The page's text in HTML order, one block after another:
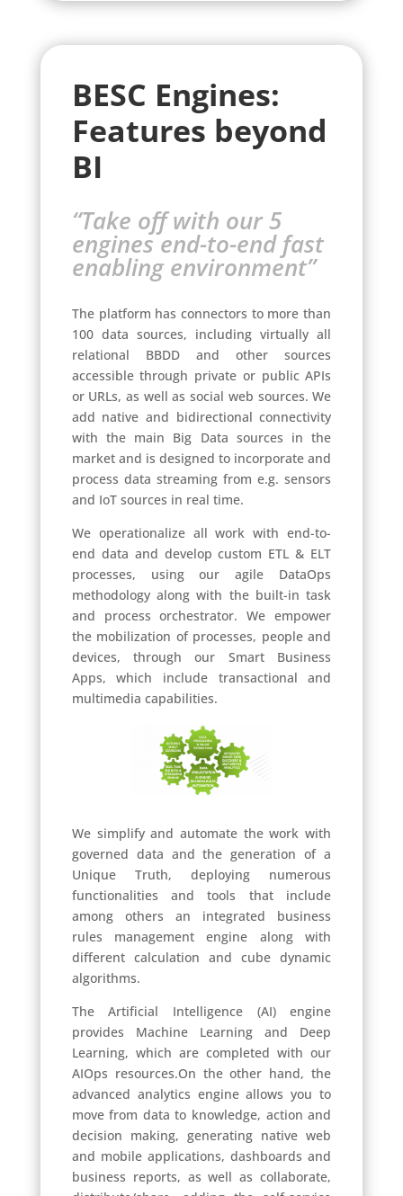
BESC Engines:
Features beyond
BI
“Take off with our 5
engines end-to-end fast
enabling environment”
The platform has connectors to more than
100 data sources, including virtually all
relational BBDD and other sources
accessible through private or public APIs
or URLs, as well as social web sources.We
add native and bidirectional connectivity
with the main Big Data sources in the
market and is designed to incorporate and
process data streaming from e.g. sensors
and IoT sources in real time.
We operationalize all work with end-to-
end data and develop custom ETL & ELT
processes, using our agile DataOps
methodology along with the built-in task
and process orchestrator.We empower
the mobilization of processes, people and
devices, through our Smart Business
Apps, which include transactional and
multimedia capabilities.
We simplify and automate the work with
governed data and the generation of a
Unique Truth, deploying numerous
functionalities and tools that include
among others an integrated business
rules management engine along with
different calculation and cube dynamic
algorithms.
The Artificial Intelligence (AI) engine
provides Machine Learning and Deep
Learning, which are completed with our
AIOps resources.On the other hand, the
advanced analytics engine allows you to
move from data to knowledge, action and
decision making, generating native web
and mobile applications, dashboards and
business reports, as well as collaborate,